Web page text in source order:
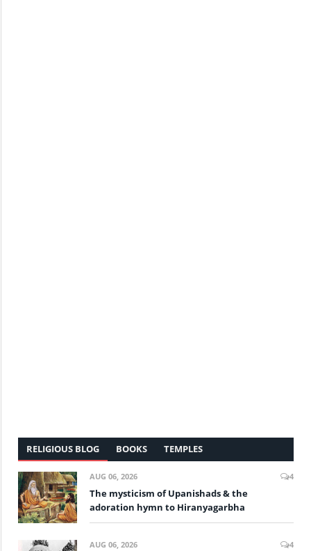
RELIGIOUS BLOG BOOKS TEMPLES
AUG 06, 2026 4
The mysticism of Upanishads & the
adoration hymn to Hiranyagarbha
AUG 06, 2026 4